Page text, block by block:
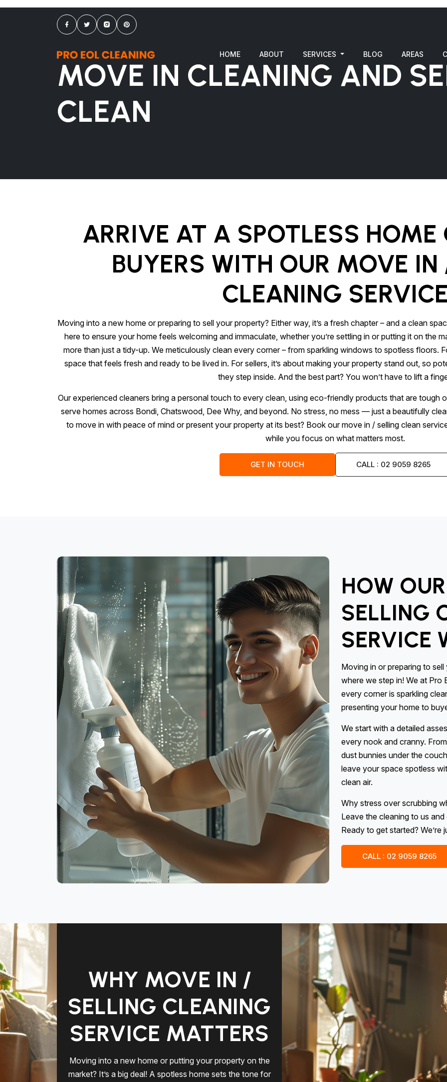
HOME ABOUT SERVICES BLOG AREAS
MOVE IN CLEANING AND
CLEAN
ARRIVE AT A SPOTLESS HOME
BUYERS WITH OUR MOVE
CLEANING
Moving into a new home or preparing to sell your property? Either way, it’s a fresh chapter – and a clean
here to ensure your home feels welcoming and immaculate, whether you’re settling in or putting it on the
more than just a tidy-up. We meticulously clean every corner – from sparkling windows to spotless floors.
space that feels fresh and ready to be lived in. For sellers, it’s about making your property stand out, so
they step inside. And the best part? You won’t have to lift a
Our experienced cleaners bring a personal touch to every clean, using eco-friendly products that are tough
serve homes across Bondi, Chatswood, Dee Why, and beyond. No stress, no mess — just a beautifully
to move in with peace of mind or present your property at its best? Book our move in / selling clean
while you focus on what matters most.
GET IN TOUCH CALL : 02 9059 8265
HOW
SELLING
SERVICE
Moving in or preparing to
where we step in! We at Pro
every corner is sparkling
presenting your home to
We start with a detailed
every nook and cranny.
dust bunnies under the
leave your space spotless
clean air.
Why stress over scrubbing
Leave the cleaning to us
Ready to get started? We’re
CALL : 02 9059 8265
WHY MOVE IN /
SELLING CLEANING
SERVICE MATTERS
Moving into a new home or putting your property on the
market? It’s a big deal! A spotless home sets the tone for